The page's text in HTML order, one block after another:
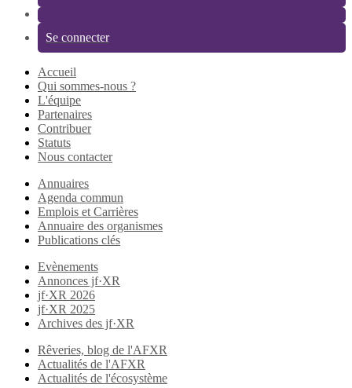
Se connecter
Accueil
Qui sommes-nous ?
L'équipe
Partenaires
Contribuer
Statuts
Nous contacter
Annuaires
Agenda commun
Emplois et Carrières
Annuaire des organismes
Publications clés
Evènements
Annonces jf·XR
jf·XR 2026
jf·XR 2025
Archives des jf·XR
Rêveries, blog de l'AFXR
Actualités de l'AFXR
Actualités de l'écosystème